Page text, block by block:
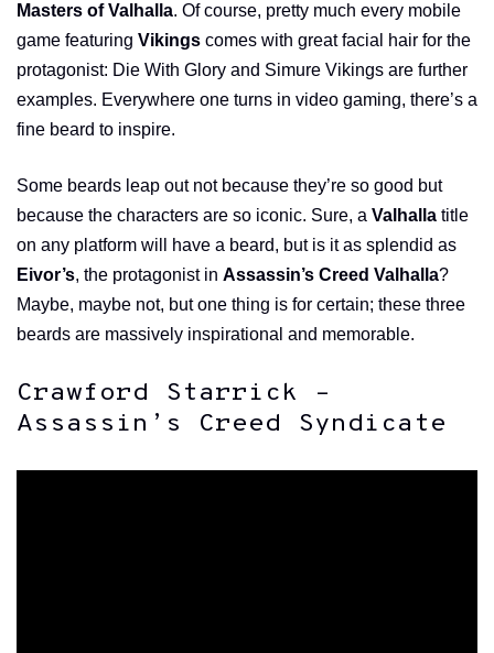
Masters of Valhalla. Of course, pretty much every mobile
game featuring Vikings comes with great facial hair for the
protagonist: Die With Glory and Simure Vikings are further
examples. Everywhere one turns in video gaming, there’s a
fine beard to inspire.
Some beards leap out not because they’re so good but
because the characters are so iconic. Sure, a Valhalla title
on any platform will have a beard, but is it as splendid as
Eivor’s, the protagonist in Assassin’s Creed Valhalla?
Maybe, maybe not, but one thing is for certain; these three
beards are massively inspirational and memorable.
Crawford Starrick –
Assassin’s Creed Syndicate